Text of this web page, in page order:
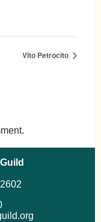
Vito Petrocito